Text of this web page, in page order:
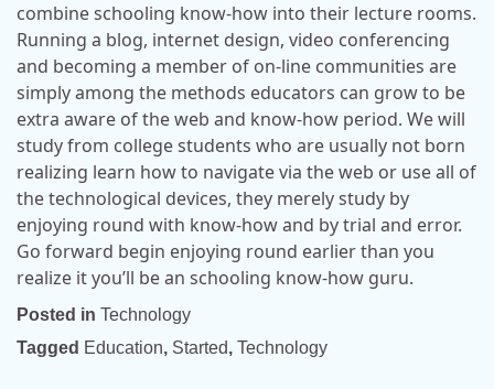
combine schooling know-how into their lecture rooms.
Running a blog, internet design, video conferencing
and becoming a member of on-line communities are
simply among the methods educators can grow to be
extra aware of the web and know-how period. We will
study from college students who are usually not born
realizing learn how to navigate via the web or use all of
the technological devices, they merely study by
enjoying round with know-how and by trial and error.
Go forward begin enjoying round earlier than you
realize it you’ll be an schooling know-how guru.
Posted in Technology
Tagged Education, Started, Technology